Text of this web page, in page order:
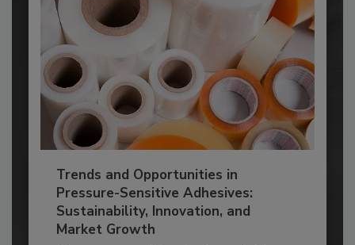
Trends and Opportunities in
Pressure-Sensitive Adhesives:
Sustainability, Innovation, and
Market Growth